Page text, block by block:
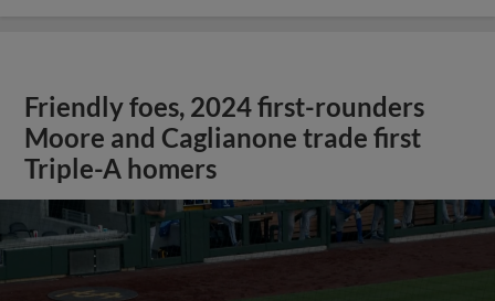
Friendly foes, 2024 first-rounders
Moore and Caglianone trade first
Triple-A homers